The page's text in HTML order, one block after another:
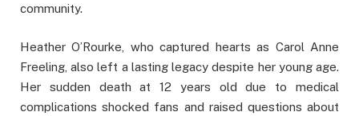
community.
Heather O’Rourke, who captured hearts as Carol Anne
Freeling, also left a lasting legacy despite her young age.
Her sudden death at 12 years old due to medical
complications shocked fans and raised questions about